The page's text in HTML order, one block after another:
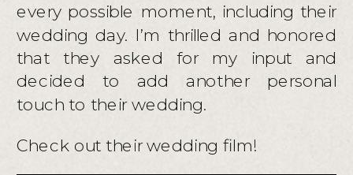
every possible moment, including their
wedding day. I’m thrilled and honored
that they asked for my input and
decided to add another personal
touch to their wedding.
Check out their wedding film!